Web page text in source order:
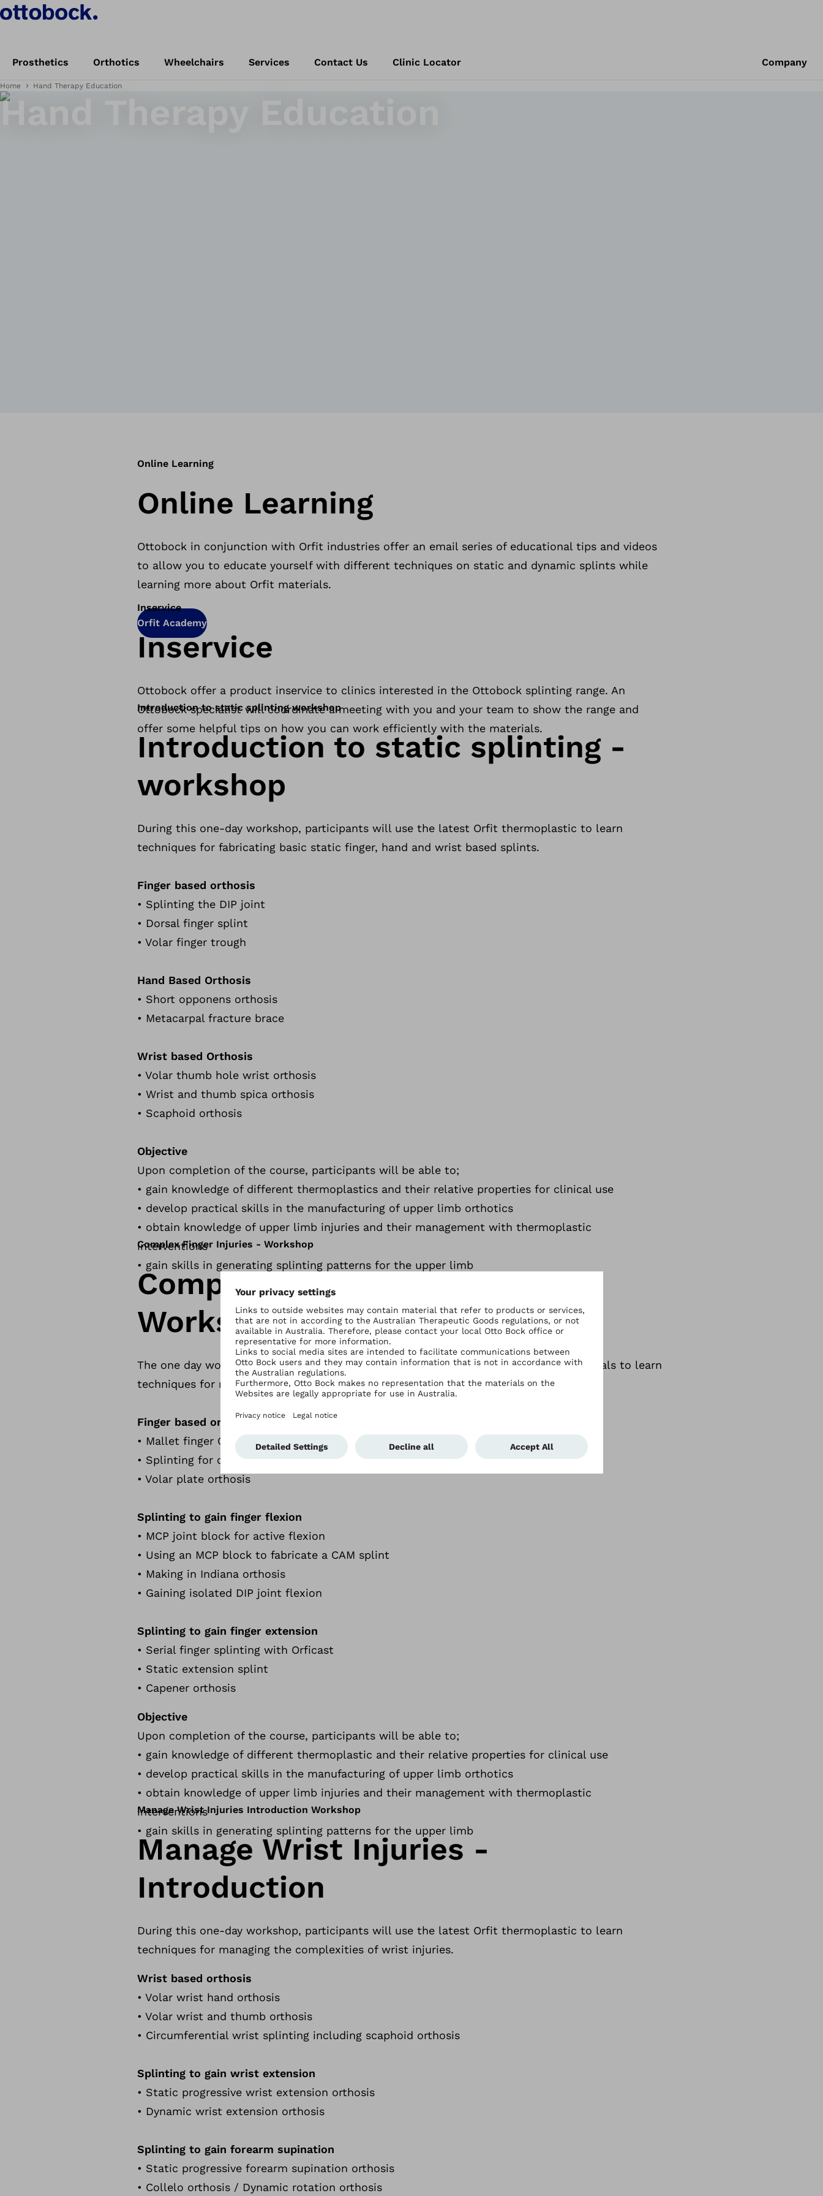
Prosthetics Orthotics Wheelchairs Services Contact Us Clinic Locator Company
Home Hand Therapy Education
Hand Therapy Education
Online Learning
Online Learning
Ottobock in conjunction with Orfit industries offer an email series of educational tips and videos
to allow you to educate yourself with different techniques on static and dynamic splints while
learning more about Orfit materials.
Orfit Academy
Inservice
Inservice
Ottobock offer a product inservice to clinics interested in the Ottobock splinting range. An
Ottobock specialist will coordinate a meeting with you and your team to show the range and
offer some helpful tips on how you can work efficiently with the materials.
Introduction to static splinting workshop
Introduction to static splinting -
workshop
During this one-day workshop, participants will use the latest Orfit thermoplastic to learn
techniques for fabricating basic static finger, hand and wrist based splints.
Finger based orthosis
• Splinting the DIP joint
• Dorsal finger splint
• Volar finger trough
Hand Based Orthosis
• Short opponens orthosis
• Metacarpal fracture brace
Wrist based Orthosis
• Volar thumb hole wrist orthosis
• Wrist and thumb spica orthosis
• Scaphoid orthosis
Objective
Upon completion of the course, participants will be able to;
• gain knowledge of different thermoplastics and their relative properties for clinical use
• develop practical skills in the manufacturing of upper limb orthotics
• obtain knowledge of upper limb injuries and their management with thermoplastic
interventions
• gain skills in generating splinting patterns for the upper limb
Complex Finger Injuries - Workshop
Complex Finger Injuries -
Workshop
The one day workshop, participants will be using the latest Orfit thermoplastic materials to learn
techniques for managing complexities of finger injuries.
Finger based orthosis
• Mallet finger Orthosis
• Splinting for crush injury
• Volar plate orthosis
Splinting to gain finger flexion
• MCP joint block for active flexion
• Using an MCP block to fabricate a CAM splint
• Making in Indiana orthosis
• Gaining isolated DIP joint flexion
Splinting to gain finger extension
• Serial finger splinting with Orficast
• Static extension splint
• Capener orthosis
Objective
Upon completion of the course, participants will be able to;
• gain knowledge of different thermoplastic and their relative properties for clinical use
• develop practical skills in the manufacturing of upper limb orthotics
• obtain knowledge of upper limb injuries and their management with thermoplastic
interventions
• gain skills in generating splinting patterns for the upper limb
Manage Wrist Injuries Introduction Workshop
Manage Wrist Injuries -
Introduction
During this one-day workshop, participants will use the latest Orfit thermoplastic to learn
techniques for managing the complexities of wrist injuries.
Wrist based orthosis
• Volar wrist hand orthosis
• Volar wrist and thumb orthosis
• Circumferential wrist splinting including scaphoid orthosis
Splinting to gain wrist extension
• Static progressive wrist extension orthosis
• Dynamic wrist extension orthosis
Splinting to gain forearm supination
• Static progressive forearm supination orthosis
• Collelo orthosis / Dynamic rotation orthosis